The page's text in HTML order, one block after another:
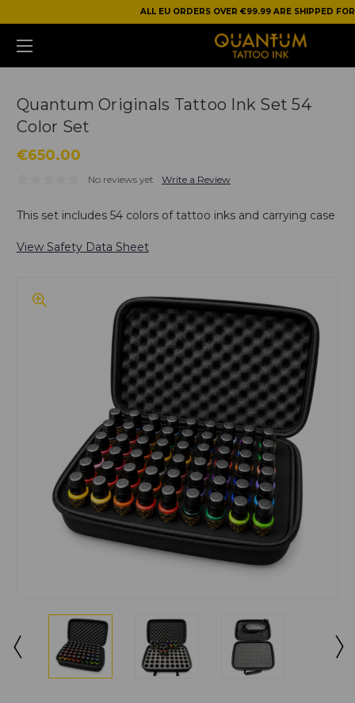
ALL EU ORDERS OVER €99.99 ARE SHIPPED
Quantum Originals Tattoo Ink Set 54
Color Set
€650.00
No reviews yet Write a Review
This set includes 54 colors of tattoo inks and carrying case
View Safety Data Sheet